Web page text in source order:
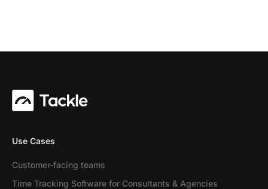
Use Cases
Customer-facing teams
Time Tracking Software for Consultants & Agencies